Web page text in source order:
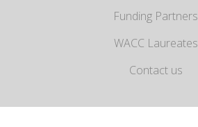
Funding Partners
WACC Laureates
Contact us